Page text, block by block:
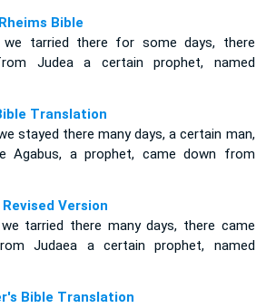
Bible
we tarried there for some days, there
Judea a certain prophet, named
Translation
stayed there many days, a certain man,
Agabus, a prophet, came down from
Version
tarried there many days, there came
Judaea a certain prophet, named
Bible Translation